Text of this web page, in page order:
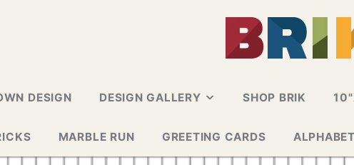
DESIGN DESIGN GALLERY
LAPTOP GALLERY
GREETING CARD
SHOP BRIK
MARBLE RUN GREETING CARDS